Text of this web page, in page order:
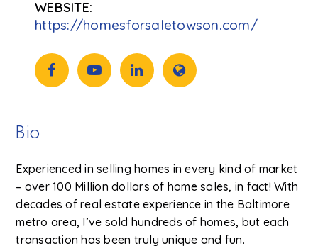
https://homesforsaletowson.com/
Bio
Experienced in selling homes in every kind of market
– over 100 Million dollars of home sales, in fact! With
decades of real estate experience in the Baltimore
metro area, I’ve sold hundreds of homes, but each
transaction has been truly unique and fun.